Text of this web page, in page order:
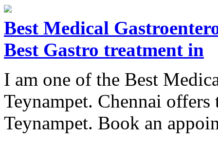
Best Medical
Best Gastro treatment in
I am one of the Best
Teynampet. Chennai
Teynampet. Book an